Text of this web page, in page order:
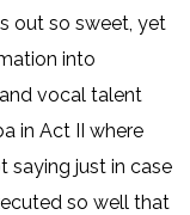
out so sweet, yet
into
vocal talent
in Act II where
saying just in case
so well that